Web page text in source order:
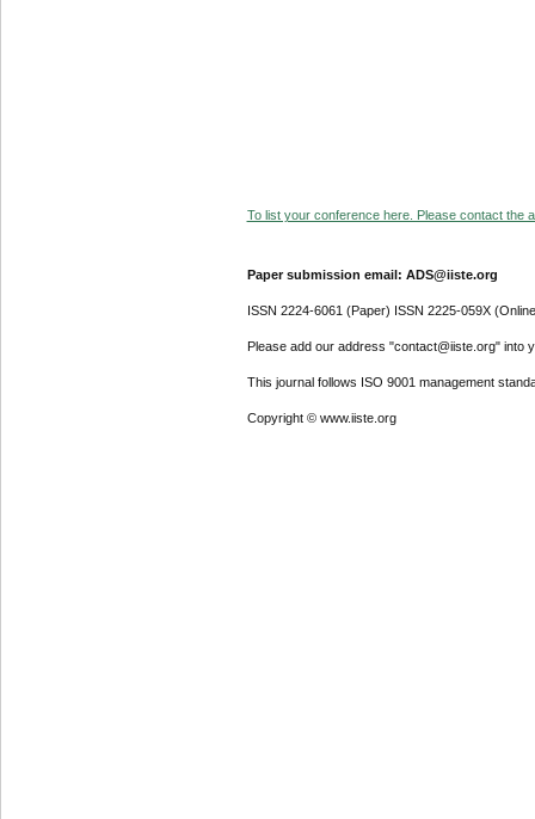
To list your conference here. Please contact the
Paper submission email: ADS@iiste.org
ISSN 2224-6061 (Paper) ISSN 2225-059X
Please add our address "contact@iiste.org" into
This journal follows ISO 9001 management
Copyright © www.iiste.org